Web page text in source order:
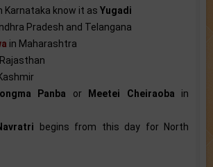
Karnataka know it as Yugadi
Pradesh and Telangana
in Maharashtra
Panba or Meetei Cheiraoba in
begins from this day for North